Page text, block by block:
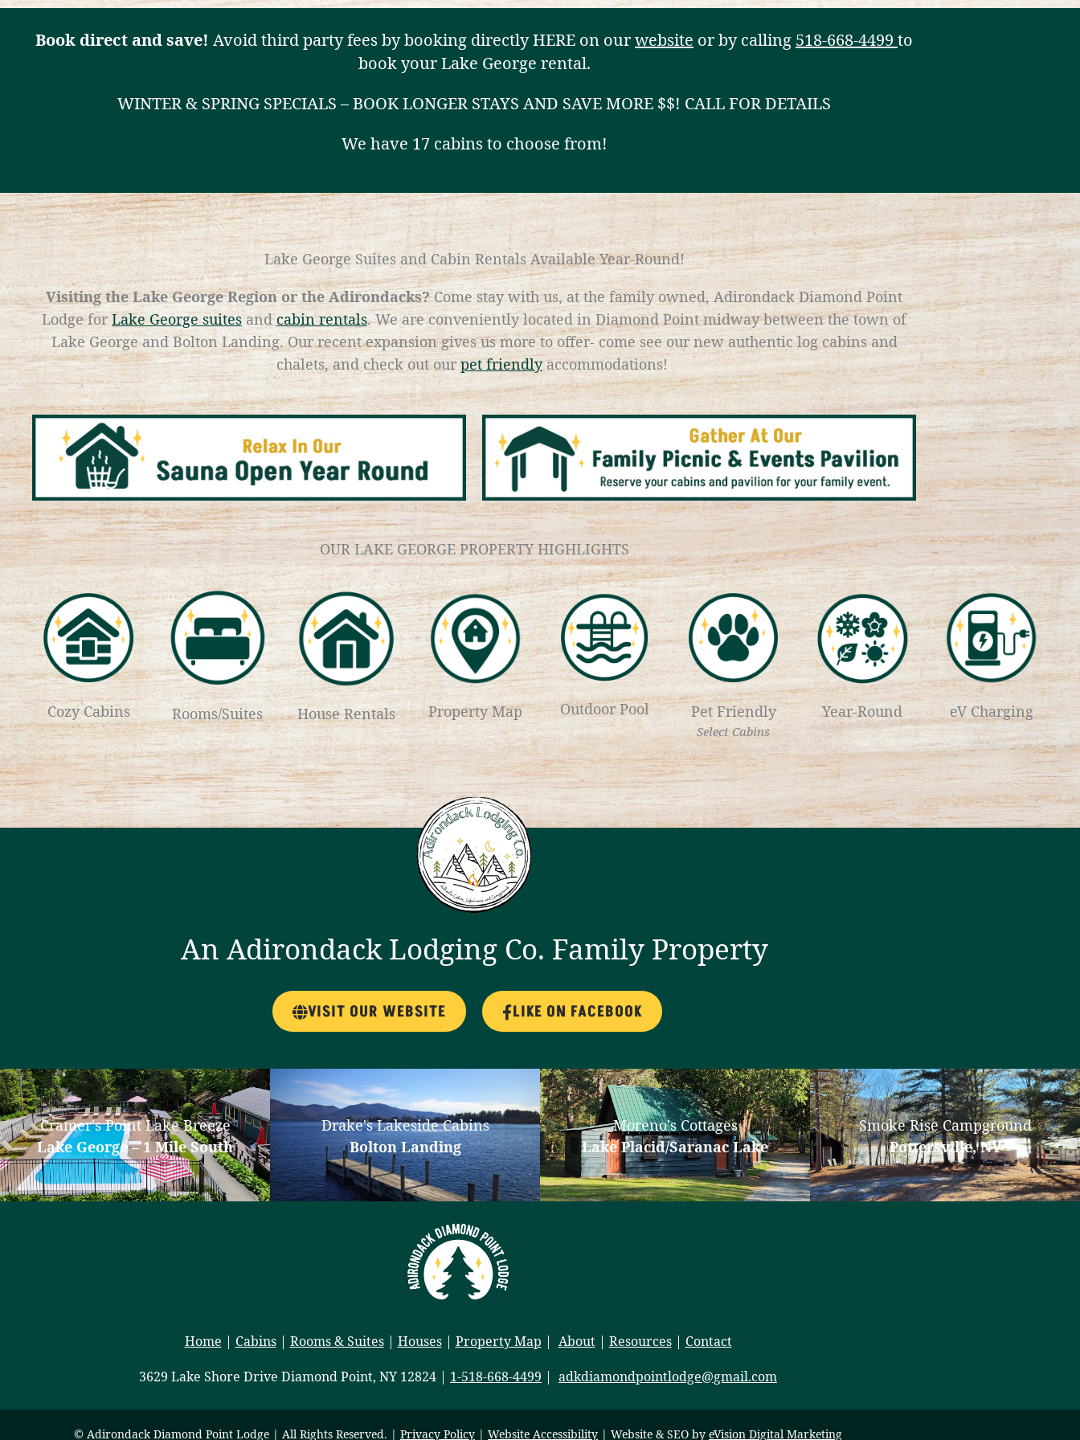
Book direct and save! Avoid third party fees by booking directly HERE on ourwebsite or by calling 518-668-4499 to
book your Lake George rental.
WINTER & SPRING SPECIALS – BOOK LONGER STAYS AND SAVE MORE $$! CALL FOR DETAILS
We have 17 cabins to choose from!
Lake George Suites and Cabin Rentals Available Year-Round!
Visiting the Lake George Region or the Adirondacks?Come stay with us, at the family owned, Adirondack Diamond Point
Lodge forLake George suitesandcabin rentals. We are conveniently located in Diamond Point midway between the town of
Lake George and Bolton Landing. Our recent expansion gives us more to offer- come see our new authentic log cabins and
chalets, and check out ourpet friendlyaccommodations!
OUR LAKE GEORGE PROPERTY HIGHLIGHTS
Cozy Cabins Rooms/Suites House Rentals Property Map Outdoor Pool Pet Friendly
Select Cabins
Year-Round eV Charging
An Adirondack Lodging Co. Family Property
VISIT OUR WEBSITE LIKE ON FACEBOOK
Cramer's Point Lake Breeze
Lake George – 1 Mile South
Drake's Lakeside Cabins
Bolton Landing
Moreno's Cottages
Lake Placid/Saranac Lake
Smoke Rise Campground
Pottersville, NY
Home | Cabins| Rooms & Suites| Houses| Property Map | About| Resources| Contact
3629 Lake Shore Drive Diamond Point, NY 12824 | 1-518-668-4499 | adkdiamondpointlodge@gmail.com
© Adirondack Diamond Point Lodge | All Rights Reserved. | Privacy Policy | Website Accessibility | Website & SEO by eVision Digital Marketing